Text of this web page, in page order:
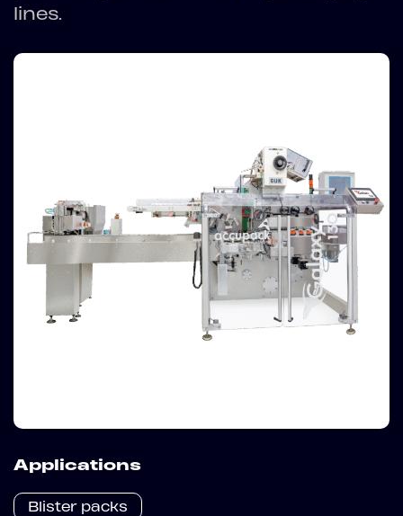
lines.
Applications
Blister packs